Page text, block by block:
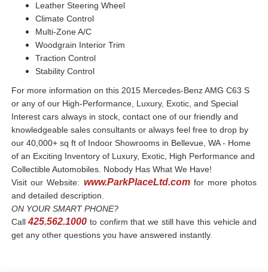
Leather Steering Wheel
Climate Control
Multi-Zone A/C
Woodgrain Interior Trim
Traction Control
Stability Control
For more information on this 2015 Mercedes-Benz AMG C63 S
or any of our High-Performance, Luxury, Exotic, and Special
Interest cars always in stock, contact one of our friendly and
knowledgeable sales consultants or always feel free to drop by
our 40,000+ sq ft of Indoor Showrooms in Bellevue, WA - Home
of an Exciting Inventory of Luxury, Exotic, High Performance and
Collectible Automobiles. Nobody Has What We Have!
Visit our Website: www.ParkPlaceLtd.comfor more photos
and detailed description.
ON YOUR SMART PHONE?
Call425.562.1000 to confirm that we still have this vehicle and
get any other questions you have answered instantly.